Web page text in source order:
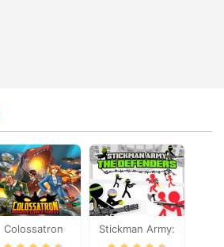
Colossatron
Stickman Army: